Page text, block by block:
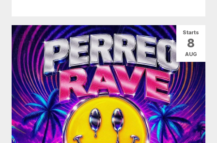
Starts
8
AUG